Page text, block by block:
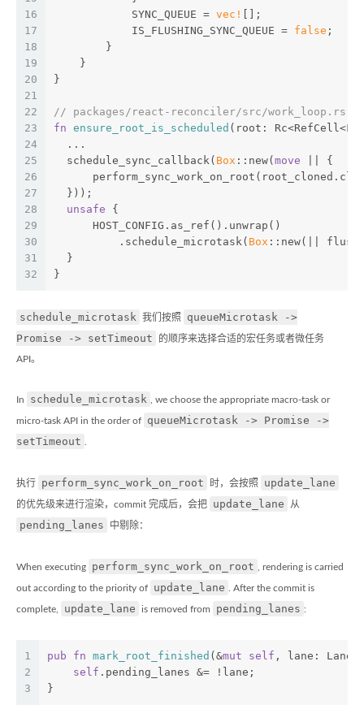
16
17
18
19
20
21
22
23
24
25
26
27
28
29
30
31
32
            SYNC_QUEUE =
vec!
[];
            IS_FLUSHING_SYNC_QUEUE =
false ;
        }
    }
}
// packages/react-reconciler/src/work_loop.rs
fn ensure_root_is_scheduled (root:
  ...
  schedule_sync_callback(
Box ::new( move || {
  }));
unsafe {
      HOST_CONFIG.as_ref().unwrap()
          .schedule_microtask(
Box ::new(||
  }
}
schedule_microtask 我们按照
queueMicrotask ->
Promise -> setTimeout
的顺序来选择合适的宏任务或者微任务
API。
In schedule_microtask , we choose the appropriate macro-task or
micro-task API in the order of
queueMicrotask -> Promise ->
setTimeout
执行 perform_sync_work_on_root 时，会按照 update_lane
的优先级来进行渲染，commit 完成后，会把 update_lane 从
pending_lanes 中剔除：
When executing perform_sync_work_on_root , rendering is carried
out according to the priority of update_lane . After the commit is
complete, update_lane is removed from pending_lanes :
1
2
3
pub fn mark_root_finished (&mut self , lane:
self .pending_lanes &= !lane;
}